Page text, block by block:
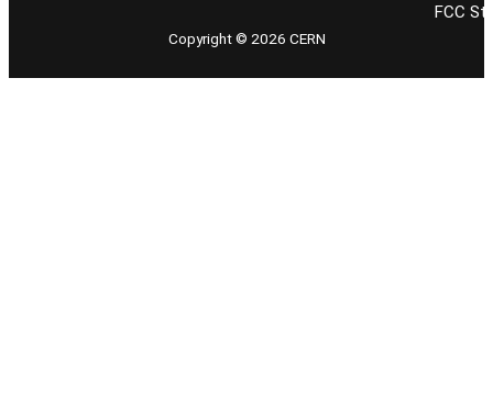
FCC
Copyright © 2026 CERN